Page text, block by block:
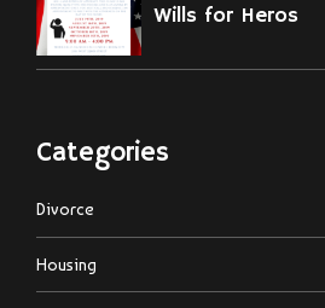
Wills for Heros
Categories
Divorce
Housing